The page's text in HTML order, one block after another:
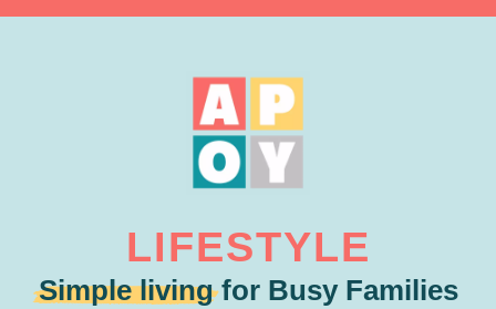
LIFESTYLE
Simple livingfor Busy Families